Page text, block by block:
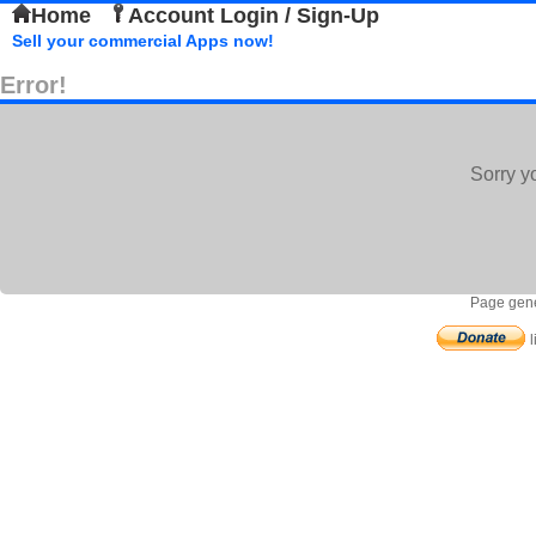
Home Account Login / Sign-Up
Sell your commercial Apps now!
Error!
Sorry
Page